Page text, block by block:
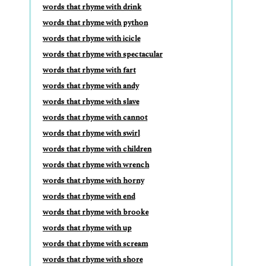
words that rhyme with drink
words that rhyme with python
words that rhyme with icicle
words that rhyme with spectacular
words that rhyme with fart
words that rhyme with andy
words that rhyme with slave
words that rhyme with cannot
words that rhyme with swirl
words that rhyme with children
words that rhyme with wrench
words that rhyme with horny
words that rhyme with end
words that rhyme with brooke
words that rhyme with up
words that rhyme with scream
words that rhyme with shore